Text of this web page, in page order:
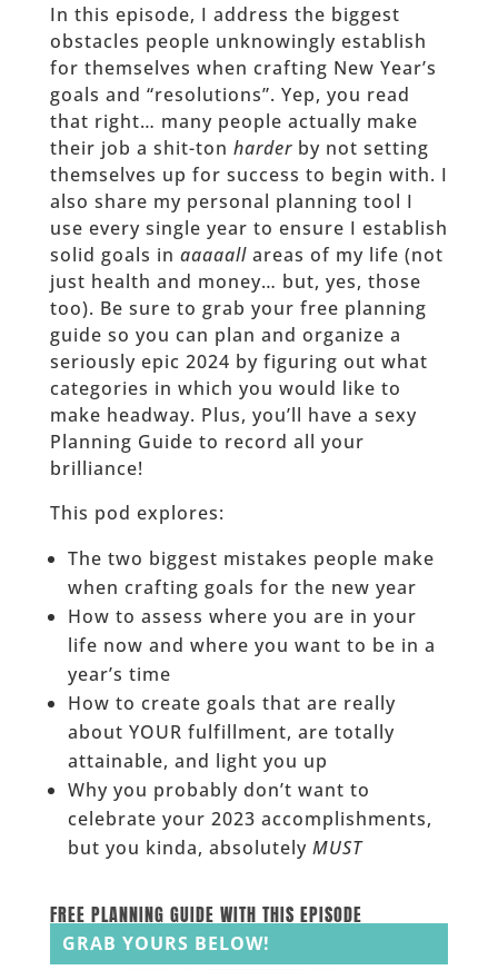
In this episode, I address the biggest
obstacles people unknowingly establish
for themselves when crafting New Year’s
goals and “resolutions”. Yep, you read
that right… many people actually make
their job a shit-ton harderby not setting
themselves up for success to begin with. I
also share my personal planning tool I
use every single year to ensure I establish
solid goals in aaaaallareas of my life (not
just health and money… but, yes, those
too). Be sure to grab your free planning
guide so you can plan and organize a
seriously epic 2024 by figuring out what
categories in which you would like to
make headway. Plus, you’ll have a sexy
Planning Guide to record all your
brilliance!
This pod explores:
The two biggest mistakes people make
when crafting goals for the new year
How to assess where you are in your
life now and where you want to be in a
year’s time
How to create goals that are really
about YOUR fulfillment, are totally
attainable, and light you up
Why you probably don’t want to
celebrate your 2023 accomplishments,
but you kinda, absolutely MUST
FREE PLANNING GUIDE WITH THIS EPISODE
GRAB YOURS BELOW!